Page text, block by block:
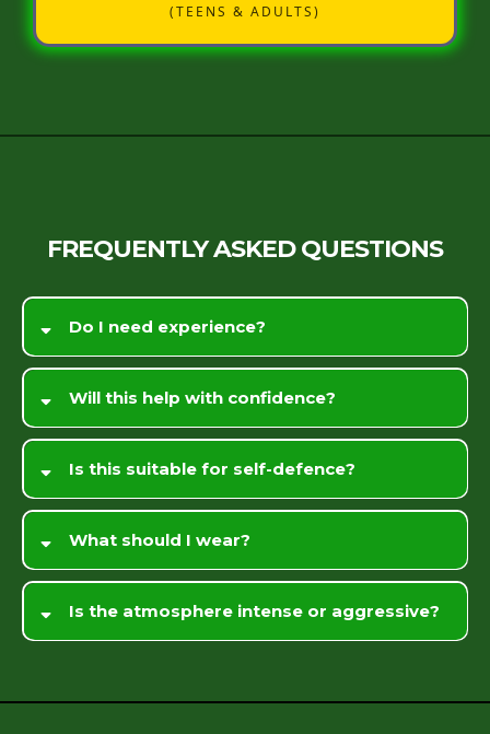
(TEENS & ADULTS)
FREQUENTLY ASKED QUESTIONS
Do I need experience?
Will this help with confidence?
Is this suitable for self-defence?
What should I wear?
Is the atmosphere intense or aggressive?